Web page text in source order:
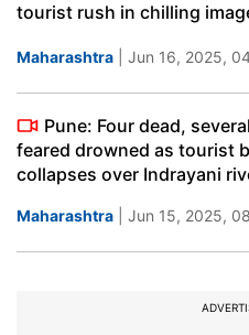
tourist rush in chilling
Maharashtra | Jun 16, 2025,
Pune: Four dead, several
feared drowned as tourist
collapses over Indrayani
Maharashtra | Jun 15, 2025,